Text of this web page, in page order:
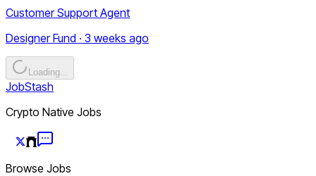
Customer Support Agent
Designer Fund · 3 weeks ago
Loading...
JobStash
Crypto Native Jobs
Browse Jobs